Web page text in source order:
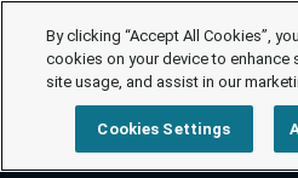
By clicking “Accept All Cookies”,
cookies on your device to enhance
site usage, and assist in our
Cookies Settings